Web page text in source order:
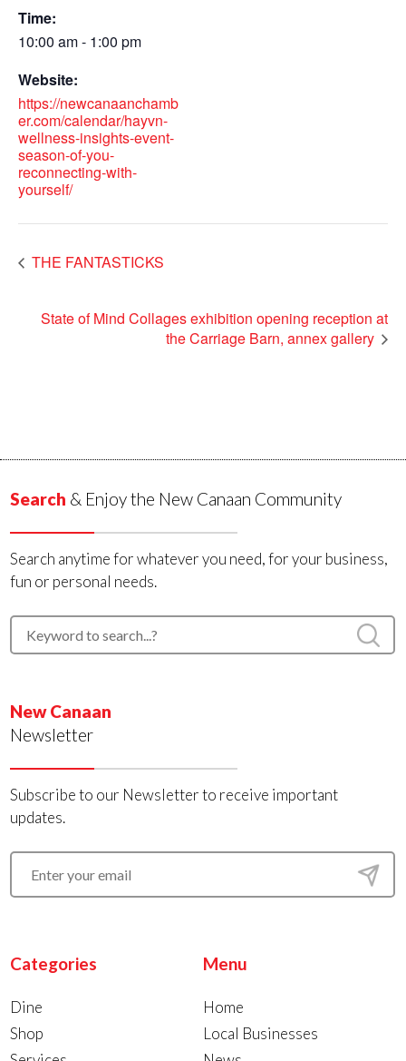
Time:
10:00 am - 1:00 pm
Website:
https://newcanaanchamb
er.com/calendar/hayvn-
wellness-insights-event-
season-of-you-
reconnecting-with-
yourself/
THE FANTASTICKS
State of Mind Collages exhibition opening reception at
the Carriage Barn, annex gallery
Search & Enjoy the New Canaan Community
Search anytime for whatever you need, for your business,
fun or personal needs.
New Canaan
Newsletter
Subscribe to our Newsletter to receive important
updates.
Categories
Dine
Shop
Menu
Home
Local Businesses